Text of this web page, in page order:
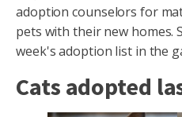
adoption counselors for
pets with their new homes.
week's adoption list in the
Cats adopted